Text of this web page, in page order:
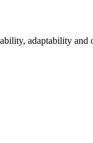
adaptability